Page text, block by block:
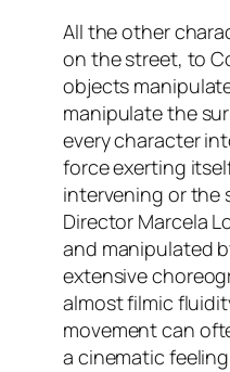
All the other
on the street, to
objects
manipulate the
every character
force exerting
intervening or
Director Marcela
and manipulated
extensive
almost filmic
movement can
a cinematic